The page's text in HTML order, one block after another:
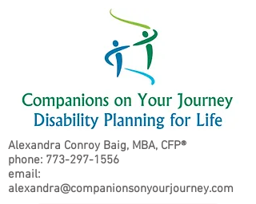
Alexandra Conroy Baig, MBA, CFP®
phone: 773-297-1556
email:
alexandra@companionsonyourjourney.com